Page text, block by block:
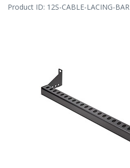
Product ID: 12S-CABLE-LACING-BAR